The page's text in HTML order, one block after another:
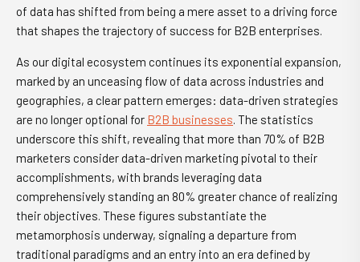
of data has shifted from being a mere asset to a driving force
that shapes the trajectory of success for B2B enterprises.
As our digital ecosystem continues its exponential expansion,
marked by an unceasing flow of data across industries and
geographies, a clear pattern emerges: data-driven strategies
are no longer optional for B2B businesses. The statistics
underscore this shift, revealing that more than 70% of B2B
marketers consider data-driven marketing pivotal to their
accomplishments, with brands leveraging data
comprehensively standing an 80% greater chance of realizing
their objectives. These figures substantiate the
metamorphosis underway, signaling a departure from
traditional paradigms and an entry into an era defined by